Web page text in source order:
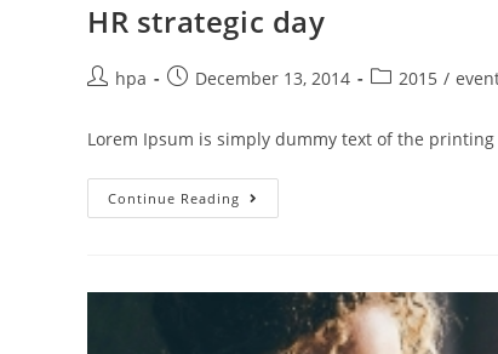
HR strategic day
hpa December 13, 2014 2015 /
Lorem Ipsum is simply dummy text of the
Continue Reading